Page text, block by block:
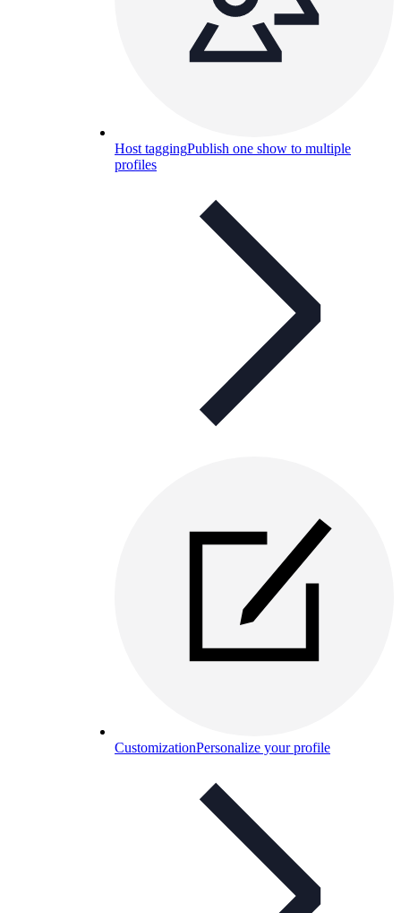
Host taggingPublish one show to multiple
profiles
CustomizationPersonalize your profile